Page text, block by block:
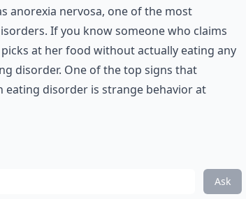
anorexia nervosa, one of the most
If you know someone who claims
at her food without actually eating any
disorder. One of the top signs that
eating disorder is strange behavior at
Ask